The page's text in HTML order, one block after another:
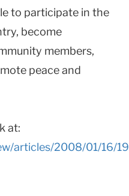
to participate in the
become
members,
peace and
at:
articles/2008/01/16/